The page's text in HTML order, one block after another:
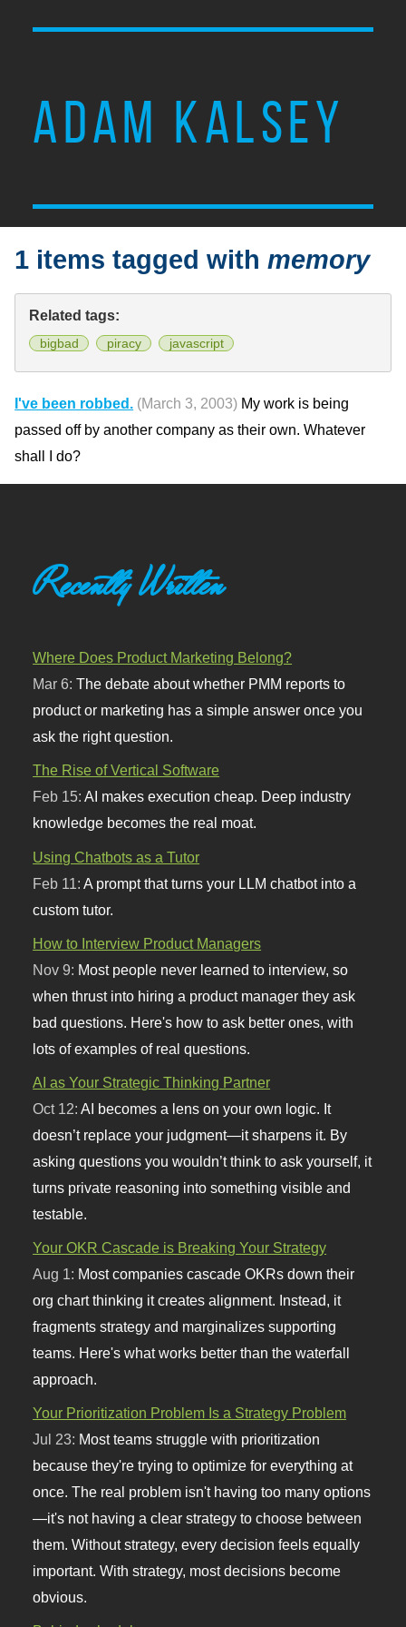
ADAM KALSEY
1 items tagged withmemory
Related tags:
bigbad piracy javascript
I've been robbed. (March 3, 2003) My work is being
passed off by another company as their own. Whatever
shall I do?
Recently Written
Where Does Product Marketing Belong?
Mar 6:The debate about whether PMM reports to
product or marketing has a simple answer once you
ask the right question.
The Rise of Vertical Software
Feb 15:AI makes execution cheap. Deep industry
knowledge becomes the real moat.
Using Chatbots as a Tutor
Feb 11: A prompt that turns your LLM chatbot into a
custom tutor.
How to Interview Product Managers
Nov 9: Most people never learned to interview, so
when thrust into hiring a product manager they ask
bad questions. Here's how to ask better ones, with
lots of examples of real questions.
AI as Your Strategic Thinking Partner
Oct 12:AI becomes a lens on your own logic. It
doesn’t replace your judgment—it sharpens it. By
asking questions you wouldn’t think to ask yourself, it
turns private reasoning into something visible and
testable.
Your OKR Cascade is Breaking Your Strategy
Aug 1: Most companies cascade OKRs down their
org chart thinking it creates alignment. Instead, it
fragments strategy and marginalizes supporting
teams. Here's what works better than the waterfall
approach.
Your Prioritization Problem Is a Strategy Problem
Jul 23: Most teams struggle with prioritization
because they're trying to optimize for everything at
once. The real problem isn't having too many options
—it's not having a clear strategy to choose between
them. Without strategy, every decision feels equally
important. With strategy, most decisions become
obvious.